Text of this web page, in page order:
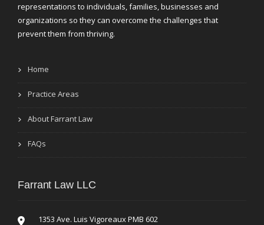
representations to individuals, families, businesses and
organizations so they can overcome the challenges that
prevent them from thriving.
Home
Practice Areas
About Farrant Law
FAQs
Farrant Law LLC
1353 Ave. Luis Vigoreaux PMB 602